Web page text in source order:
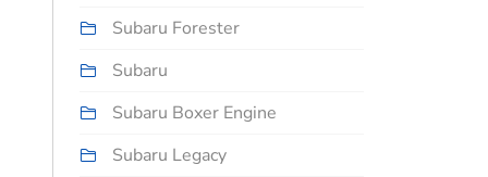
Subaru Forester
Subaru
Subaru Boxer Engine
Subaru Legacy